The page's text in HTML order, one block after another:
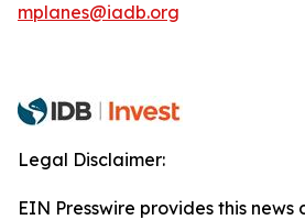
mplanes@iadb.org
Legal Disclaimer:
EIN Presswire provides this news